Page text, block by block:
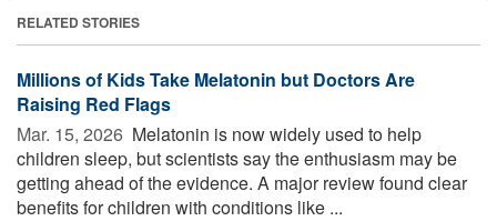
RELATED STORIES
Millions of Kids Take Melatonin but Doctors Are
Raising Red Flags
Mar. 15, 2026  Melatonin is now widely used to help
children sleep, but scientists say the enthusiasm may be
getting ahead of the evidence. A major review found clear
benefits for children with conditions like ...